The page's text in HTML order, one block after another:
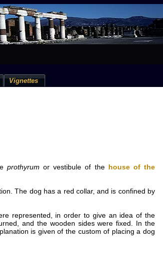
Vignettes
prothyrum or vestibule of the house of the
The dog has a red collar, and is confined by
represented, in order to give an idea of the
and the wooden sides were fixed. In the
is given of the custom of placing a dog